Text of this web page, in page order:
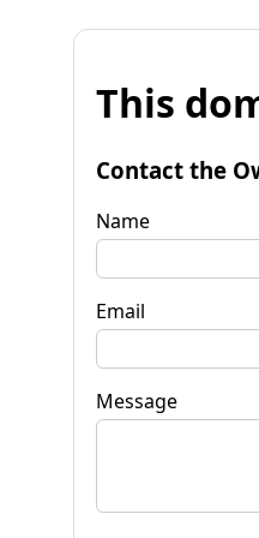
This
Contact the
Name
Email
Message